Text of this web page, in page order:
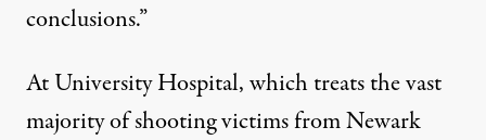
conclusions.”
At University Hospital, which treats the vast
majority of shooting victims from Newark